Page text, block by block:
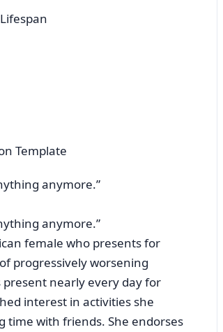
Template
anymore.”
anymore.”
female who presents for
progressively worsening
present nearly every day for
interest in activities she
time with friends. She endorses